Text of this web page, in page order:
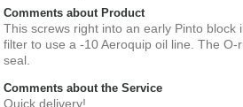
Comments about Product
This screws right into an early Pinto block
filter to use a -10 Aeroquip oil line. The
seal.
Comments about the Service
Quick delivery!